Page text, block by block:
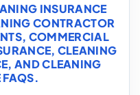
INSURANCE
CONTRACTOR
, COMMERCIAL
, CLEANING
, ANDCLEANING
FAQS.